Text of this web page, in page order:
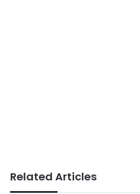
Related Articles